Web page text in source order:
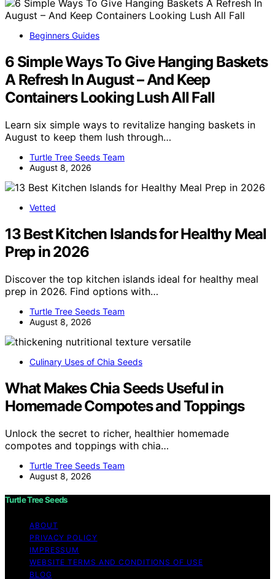
Beginners Guides
6 Simple Ways To Give Hanging Baskets
A Refresh In August – And Keep
Containers Looking Lush All Fall
Learn six simple ways to revitalize hanging baskets in
August to keep them lush through…
Turtle Tree Seeds Team
August 8, 2026
Vetted
13 Best Kitchen Islands for Healthy Meal
Prep in 2026
Discover the top kitchen islands ideal for healthy meal
prep in 2026. Find options with…
Turtle Tree Seeds Team
August 8, 2026
Culinary Uses of Chia Seeds
What Makes Chia Seeds Useful in
Homemade Compotes and Toppings
Unlock the secret to richer, healthier homemade
compotes and toppings with chia…
Turtle Tree Seeds Team
August 8, 2026
Turtle Tree Seeds
ABOUT
PRIVACY POLICY
IMPRESSUM
WEBSITE TERMS AND CONDITIONS OF USE
BLOG